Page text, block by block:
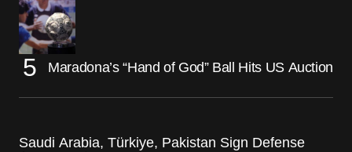
Maradona’s “Hand of God” Ball Hits US Auction
Saudi Arabia, Türkiye, Pakistan Sign Defense